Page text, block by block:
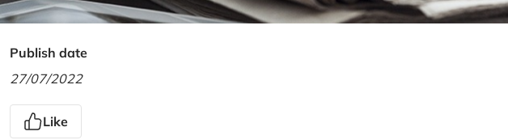
Publish date
27/07/2022
Like